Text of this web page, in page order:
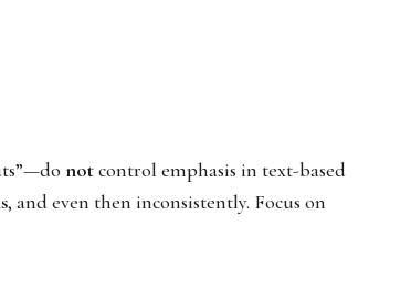
notcontrol emphasis in text-based
, and even then inconsistently. Focus on